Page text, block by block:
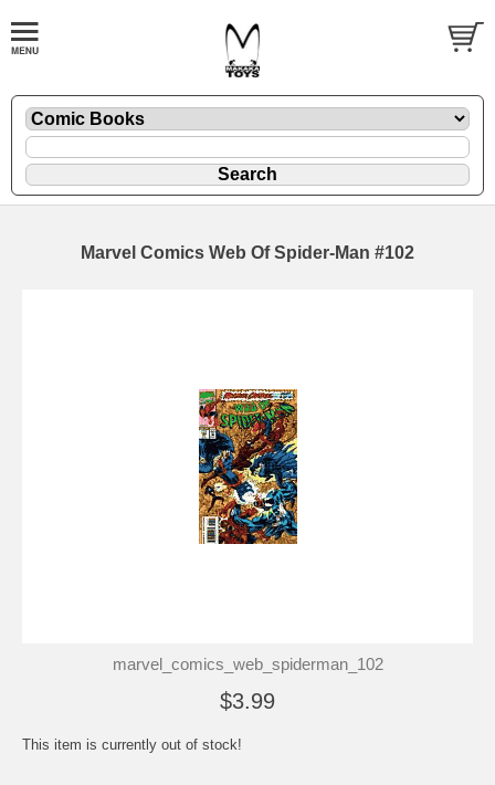
Marvel Comics Web Of Spider-Man #102
marvel_comics_web_spiderman_102
$3.99
This item is currently out of stock!